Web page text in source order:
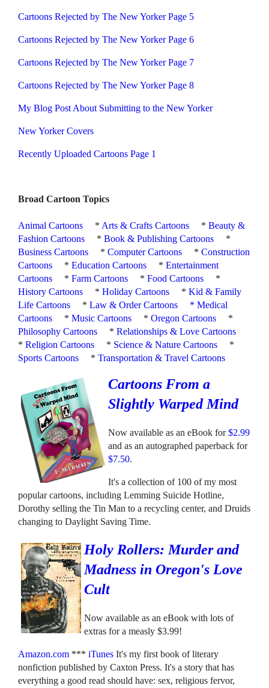
Cartoons Rejected by The New Yorker Page 5
Cartoons Rejected by The New Yorker Page 6
Cartoons Rejected by The New Yorker Page 7
Cartoons Rejected by The New Yorker Page 8
My Blog Post About Submitting to the New Yorker
New Yorker Covers
Recently Uploaded Cartoons Page 1
Broad Cartoon Topics
Animal Cartoons * Arts & Crafts Cartoons *Beauty &
Fashion Cartoons
*Book & Publishing Cartoons
*
Business Cartoons
*Computer Cartoons *Construction
Cartoons
*Education Cartoons *Entertainment
Cartoons
*Farm Cartoons *Food Cartoons
*
History Cartoons
*Holiday Cartoons *Kid & Family
Life Cartoons
*Law & Order Cartoons *Medical
Cartoons
*Music Cartoons *Oregon Cartoons
*
Philosophy Cartoons
*Relationships & Love Cartoons
*Religion Cartoons * Science & Nature Cartoons
*
Sports Cartoons
*Transportation & Travel Cartoons
Cartoons From a
Slightly Warped Mind
Now available as an eBook for$2.99
and as an autographed paperback for
$7.50.
It's a collection of 100 of my most
popular cartoons, including Lemming Suicide Hotline,
Dorothy selling the Tin Man to a recycling center, and Druids
changing to Daylight Saving Time.
Holy Rollers: Murder and
Madness in Oregon's Love
Cult
Now available as an eBook with lots of
extras for a measly $3.99!
Amazon.com ***iTunes It's my first book of literary
nonfiction published by Caxton Press. It's a story that has
everything a good read should have: sex, religious fervor,